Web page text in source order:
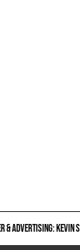
& ADVERTISING: KEVIN